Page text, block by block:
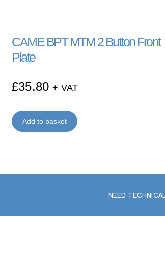
CAME BPT MTM 2 Button Front
Plate
£35.80 + VAT
Add to basket
NEED